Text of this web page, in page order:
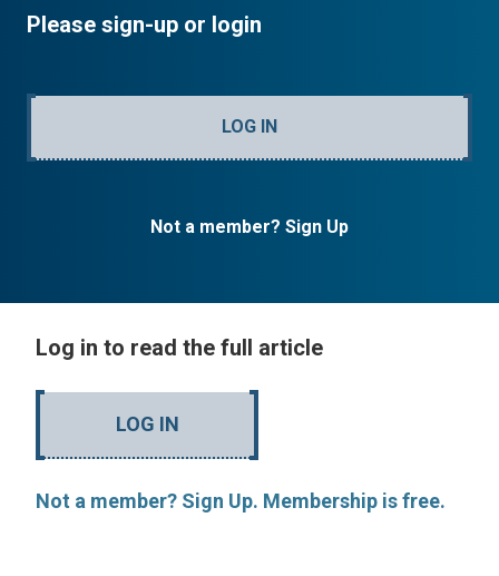
Please sign-up or login
LOG IN
Not a member? Sign Up
Log in to read the full article
LOG IN
Not a member? Sign Up. Membership is free.